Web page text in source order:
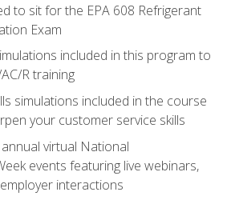
to sit for the EPA 608 Refrigerant
Exam
included in this program to
R training
simulations included in the course
your customer service skills
virtual National
events featuring live webinars,
interactions